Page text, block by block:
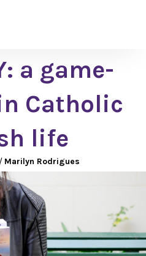
a game-
Catholic
life
/ Marilyn Rodrigues